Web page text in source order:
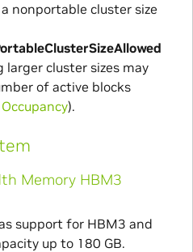
nonportable cluster size
cluster sizes may
of active blocks
Occupancy).
Memory HBM3
support for HBM3 and
up to 180 GB.